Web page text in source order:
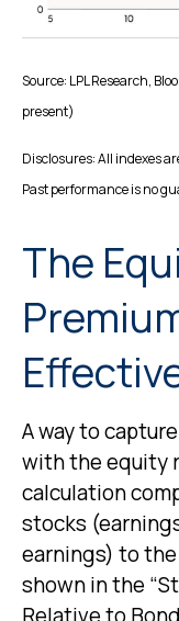
Source: LPL Research,
present)
Disclosures: All indexes
Past performance is no
The
A way to
with the equity
calculation
stocks
earnings) to the
shown inthe
Relative to